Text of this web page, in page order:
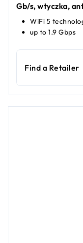
Gb/s, wtyczka,
WiFi 5
up to 1.9 Gbps
Find a Retailer